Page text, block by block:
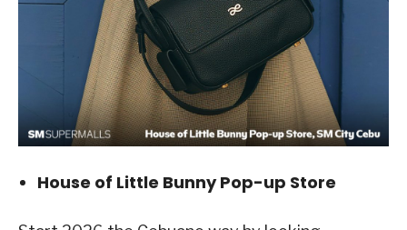
House of Little Bunny Pop-up Store